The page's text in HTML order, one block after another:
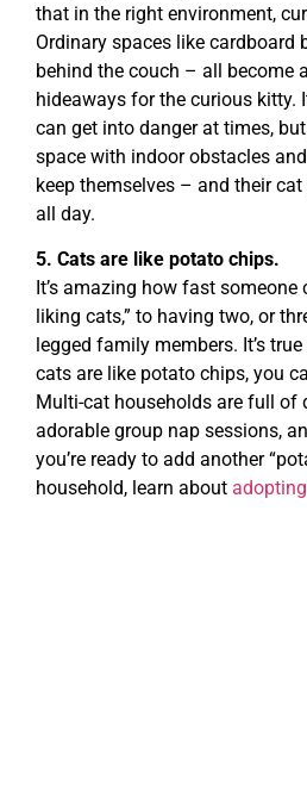
that in the right environment,
Ordinary spaces like cardboard
behind the couch – all become
hideaways for the curious kitty.
can get into danger at times,
space with indoor obstacles
keep themselves – and their
all day.
5. Cats are like potato chips.
It’s amazing how fast
liking cats,” to having two, or
legged family members. It’s
cats are like potato chips, you
Multi-cat households are full of
adorable group nap sessions,
you’re ready to add another
household, learn about